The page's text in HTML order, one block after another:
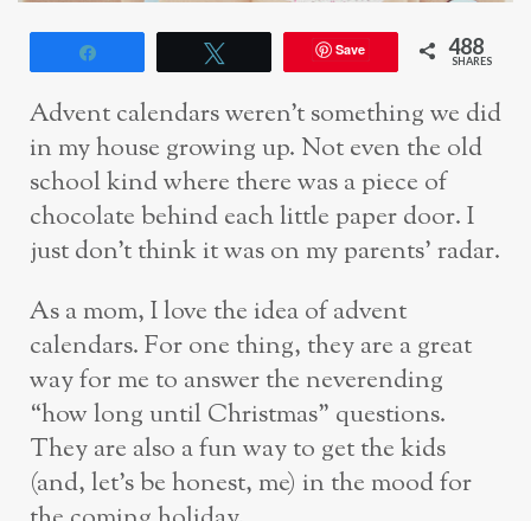
Save 488
SHARES
Advent calendars weren’t something we did
in my house growing up. Not even the old
school kind where there was a piece of
chocolate behind each little paper door. I
just don’t think it was on my parents’ radar.
As a mom, I love the idea of advent
calendars. For one thing, they are a great
way for me to answer the neverending
“how long until Christmas” questions.
They are also a fun way to get the kids
(and, let’s be honest, me) in the mood for